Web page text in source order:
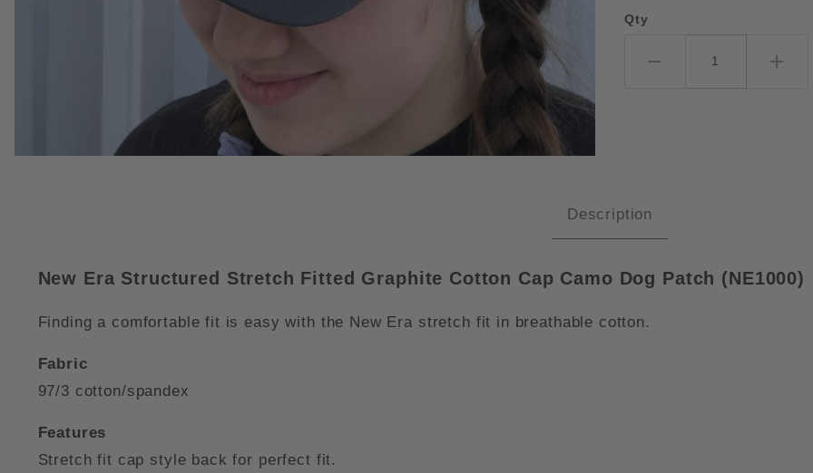
Qty
Description
New Era Structured Stretch Fitted Graphite Cotton Cap Camo Dog Patch (NE1000)
Finding a comfortable fit is easy with the New Era stretch fit in breathable cotton.
Fabric
97/3 cotton/spandex
Features
Stretch fit cap style back for perfect fit.